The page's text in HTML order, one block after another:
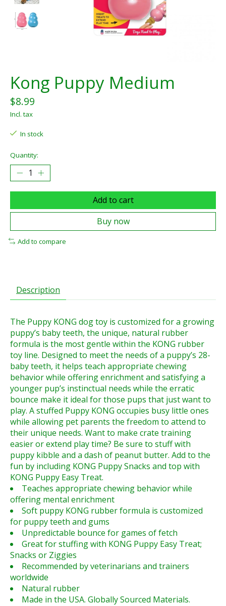
Kong Puppy Medium
$8.99
Incl. tax
In stock
Quantity:
Add to cart
Buy now
Add to compare
Description
The Puppy KONG dog toy is customized for a growing
puppy’s baby teeth, the unique, natural rubber
formula is the most gentle within the KONG rubber
toy line. Designed to meet the needs of a puppy’s 28-
baby teeth, it helps teach appropriate chewing
behavior while offering enrichment and satisfying a
younger pup’s instinctual needs while the erratic
bounce make it ideal for those pups that just want to
play. A stuffed Puppy KONG occupies busy little ones
while allowing pet parents the freedom to attend to
their unique needs. Want to make crate training
easier or extend play time? Be sure to stuff with
puppy kibble and a dash of peanut butter. Add to the
fun by including KONG Puppy Snacks and top with
KONG Puppy Easy Treat.
Teaches appropriate chewing behavior while
offering mental enrichment
Soft puppy KONG rubber formula is customized
for puppy teeth and gums
Unpredictable bounce for games of fetch
Great for stuffing with KONG Puppy Easy Treat;
Snacks or Ziggies
Recommended by veterinarians and trainers
worldwide
Natural rubber
Made in the USA. Globally Sourced Materials.